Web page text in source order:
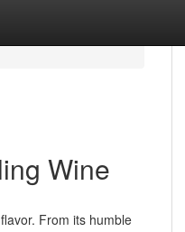
Wine
From its humble